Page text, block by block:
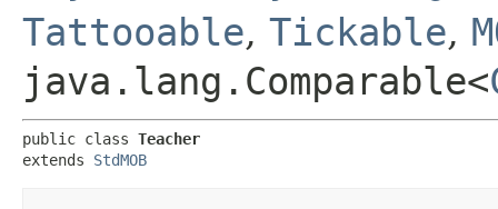
Tattooable, Tickable,
java.lang.Comparable<
public class Teacher
extends StdMOB